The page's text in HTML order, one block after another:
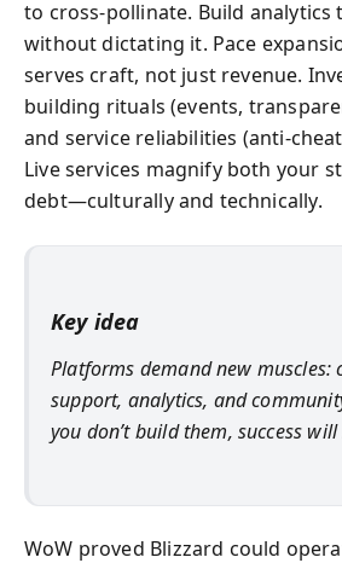
to cross-pollinate. Build
without dictating it. Pace
serves craft, not just revenue.
building rituals (events,
and service reliabilities (anti-
Live services magnify both your
debt—culturally and technically.
Key idea
Platforms demand new muscles:
support, analytics, and
you don’t build them, success
WoW proved Blizzard could